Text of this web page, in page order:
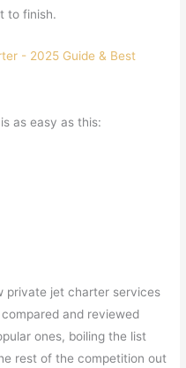
to finish.
- 2025 Guide & Best
as easy as this:
private jet charter services
and reviewed
ones, boiling the list
rest of the competition out